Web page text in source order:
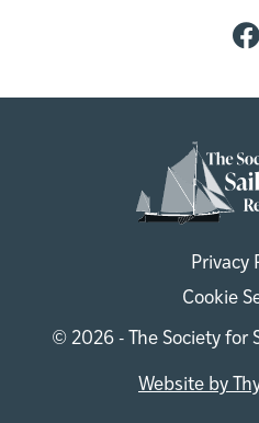
Privacy
Cookie
© 2026 - The Society for
Website by